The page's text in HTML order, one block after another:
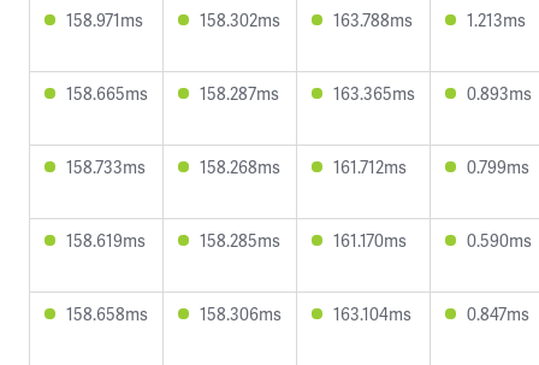
158.971ms 158.302ms 163.788ms 1.213ms
158.665ms 158.287ms 163.365ms 0.893ms
158.733ms 158.268ms 161.712ms 0.799ms
158.619ms 158.285ms 161.170ms 0.590ms
158.658ms 158.306ms 163.104ms 0.847ms